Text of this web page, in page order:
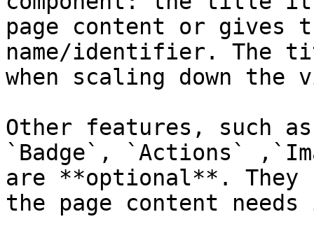
page content or gives
name/identifier. The
when scaling down the
Other features, such
`Badge`, `Actions`
are **optional**. They
the page content